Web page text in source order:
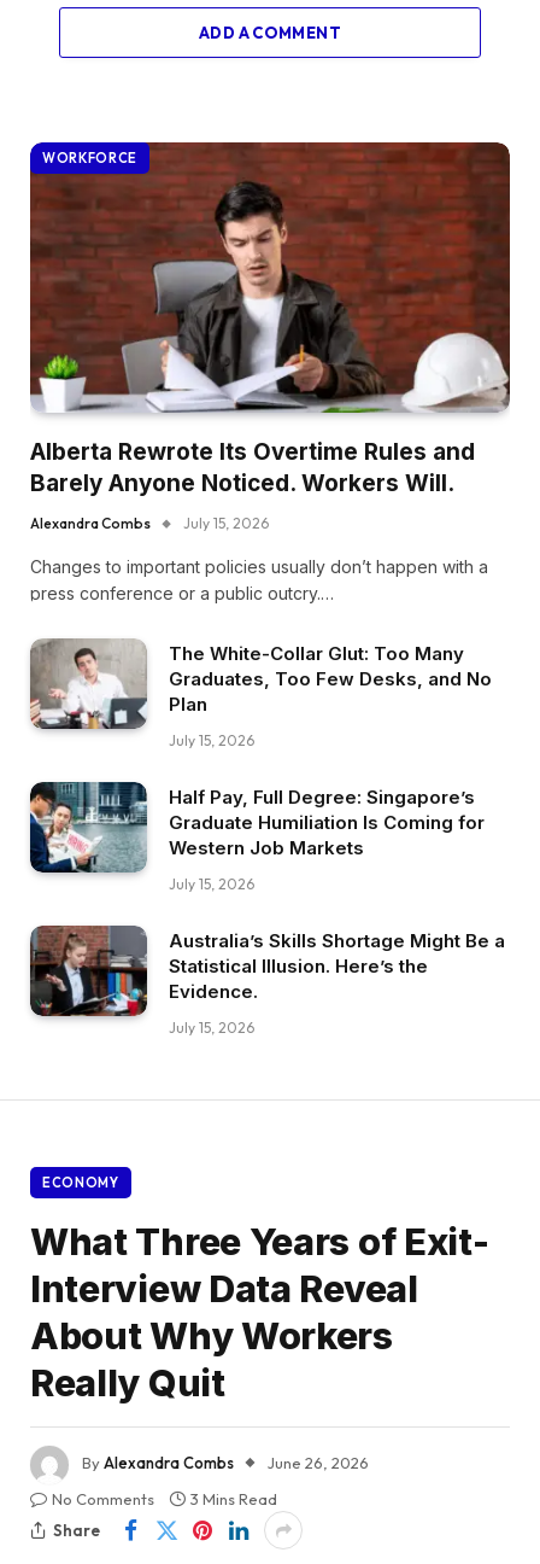
ADD A COMMENT
WORKFORCE
Alberta Rewrote Its Overtime Rules and
Barely Anyone Noticed. Workers Will.
Alexandra Combs July 15, 2026
Changes to important policies usually don’t happen with a
press conference or a public outcry.…
The White-Collar Glut: Too Many
Graduates, Too Few Desks, and No
Plan
July 15, 2026
Half Pay, Full Degree: Singapore’s
Graduate Humiliation Is Coming for
Western Job Markets
July 15, 2026
Australia’s Skills Shortage Might Be a
Statistical Illusion. Here’s the
Evidence.
July 15, 2026
ECONOMY
What Three Years of Exit-
Interview Data Reveal
About Why Workers
Really Quit
ByAlexandra Combs
June 26, 2026
No Comments
3 Mins Read
Share